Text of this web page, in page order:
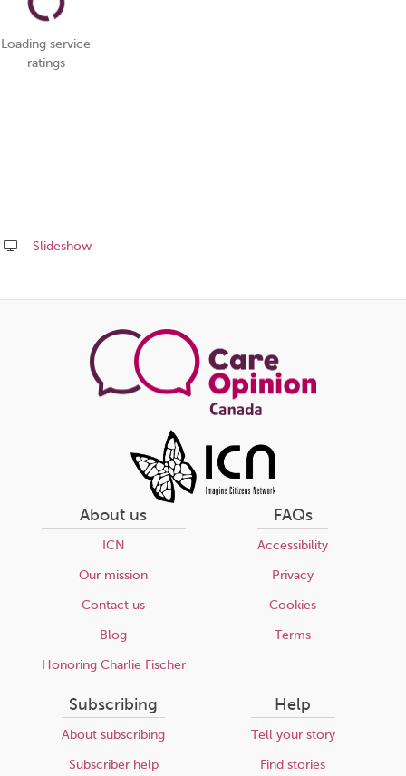
Loading service
ratings
Slideshow
this
About us
ICN
Our mission
Contact us
Blog
Honoring Charlie Fischer
FAQs
Accessibility
Privacy
Cookies
Terms
Subscribing
About subscribing
Subscriber help
Help
Tell your story
Find stories